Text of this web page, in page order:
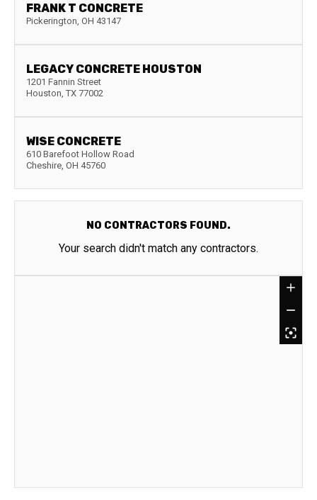
FRANK T CONCRETE
Pickerington, OH 43147
LEGACY CONCRETE HOUSTON
1201 Fannin Street
Houston, TX 77002
WISE CONCRETE
610 Barefoot Hollow Road
Cheshire, OH 45760
NO CONTRACTORS FOUND.
Your search didn't match any contractors.